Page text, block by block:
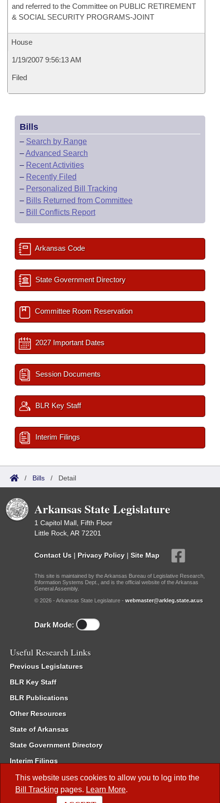
This website uses cookies to allow you to log into the
Bill Tracking pages. Learn More.
and referred to the Committee on PUBLIC RETIREMENT
& SOCIAL SECURITY PROGRAMS-JOINT
House
1/19/2007 9:56:13 AM
Filed
Bills
– Search by Range
–Advanced Search
– Recent Activities
– Recently Filed
– Personalized Bill Tracking
– Bills Returned from Committee
– Bill Conflicts Report
Arkansas Code
State Government Directory
Committee Room Reservation
2027 Important Dates
Session Documents
BLR Key Staff
Interim Filings
/ Bills / Detail
Arkansas State Legislature
1 Capitol Mall, Fifth Floor
Little Rock, AR 72201
Contact Us | Privacy Policy | Site Map
This site is maintained by the Arkansas Bureau of Legislative Research,
Information Systems Dept., and is the official website of the Arkansas
General Assembly.
© 2026 - Arkansas State Legislature - webmaster@arkleg.state.ar.us
Dark Mode:
Useful Research Links
Previous Legislatures
BLR Key Staff
BLR Publications
Other Resources
State of Arkansas
State Government Directory
Interim Filings
Committee Room Reservation
Meetings of the Whole/Business Meetings